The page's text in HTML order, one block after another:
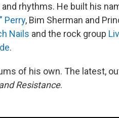
rhythms. He built his
Perry, Bim Sherman and
Nails and the rock group
.
of his own. The latest,
Resistance.